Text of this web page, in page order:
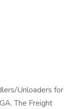
Unloaders for
The Freight